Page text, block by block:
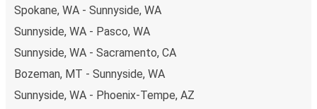
Spokane, WA - Sunnyside, WA
Sunnyside, WA - Pasco, WA
Sunnyside, WA - Sacramento, CA
Bozeman, MT - Sunnyside, WA
Sunnyside, WA - Phoenix-Tempe, AZ